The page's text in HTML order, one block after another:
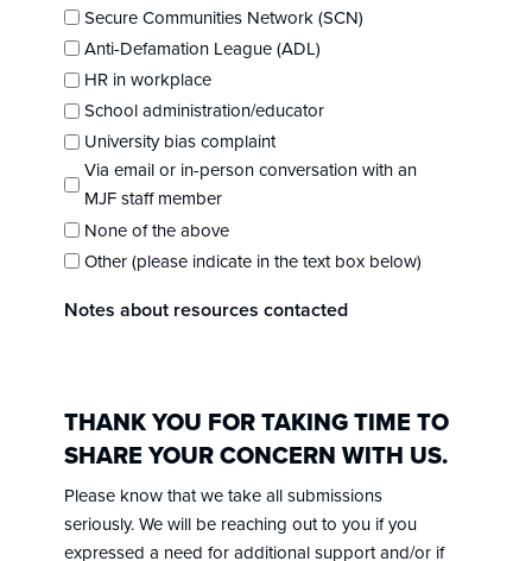
Secure Communities Network (SCN)
Anti-Defamation League (ADL)
HR in workplace
School administration/educator
University bias complaint
Via email or in-person conversation with an
MJF staff member
None of the above
Other (please indicate in the text box below)
Notes about resources contacted
THANK YOU FOR TAKING TIME TO
SHARE YOUR CONCERN WITH US.
Please know that we take all submissions
seriously. We will be reaching out to you if you
expressed a need for additional support and/or if